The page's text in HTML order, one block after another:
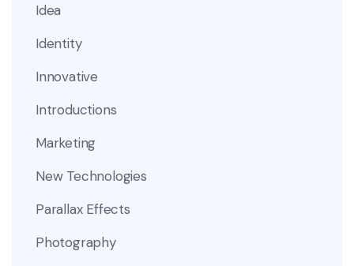
Idea
Identity
Innovative
Introductions
Marketing
New Technologies
Parallax Effects
Photography